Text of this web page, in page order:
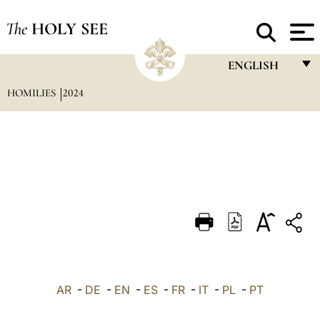
The HOLY SEE
ENGLISH
DEUTSCH
العربيّة
HOMILIES 2024
AR - DE - EN - ES - FR - IT - PL - PT